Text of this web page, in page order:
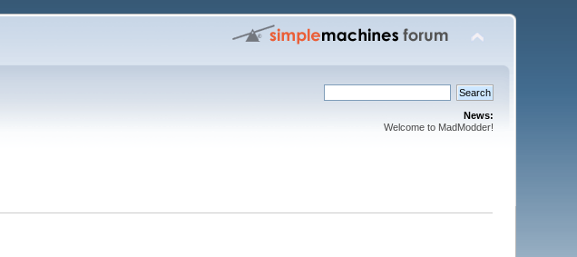
News:
Welcome to MadModder!